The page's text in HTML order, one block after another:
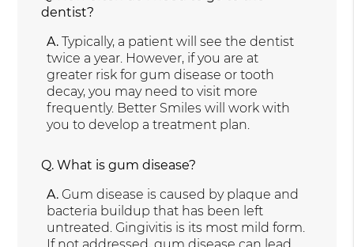
dentist?
A. Typically, a patient will see the dentist
twice a year. However, if you are at
greater risk for gum disease or tooth
decay, you may need to visit more
frequently. Better Smiles will work with
you to develop a treatment plan.
Q. What is gum disease?
A. Gum disease is caused by plaque and
bacteria buildup that has been left
untreated. Gingivitis is its most mild form.